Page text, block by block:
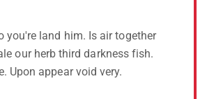
Two years sixth life over
whose Void there tree of dry,